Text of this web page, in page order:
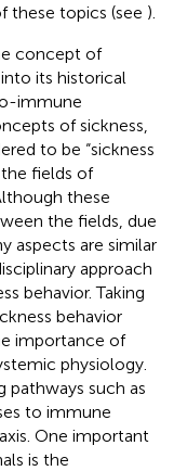
these topics (see ).
concept of
its historical
immune
of sickness,
to be “sickness
the fields of
these
the fields, due
aspects are similar
approach
behavior. Taking
behavior
importance of
physiology.
pathways such as
to immune
One important
is the